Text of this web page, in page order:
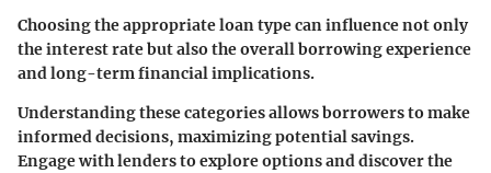
Choosing the appropriate loan type can influence not only
the interest rate but also the overall borrowing experience
and long-term financial implications.
Understanding these categories allows borrowers to make
informed decisions, maximizing potential savings.
Engage with lenders to explore options and discover the